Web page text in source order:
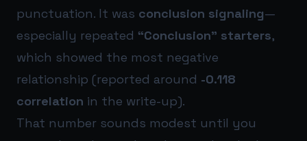
punctuation. It was conclusion signaling—
especially repeated “Conclusion” starters,
which showed the most negative
relationship (reported around -0.118
correlation in the write-up).
That number sounds modest until you